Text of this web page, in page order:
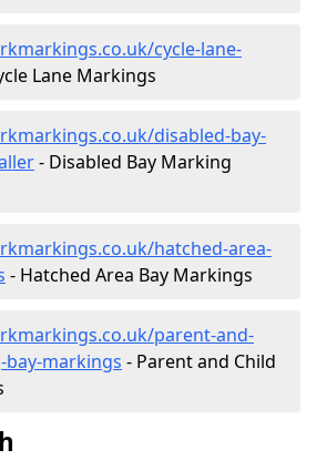
cycle-lane-
Lane Markings
disabled-bay-
- Disabled Bay Marking
hatched-area-
- Hatched Area Bay Markings
parent-and-
markings - Parent and Child